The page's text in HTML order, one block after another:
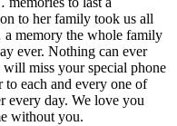
to her family took us all
memory the whole family
ever. Nothing can ever
miss your special phone
each and every one of
every day. We love you
without you.